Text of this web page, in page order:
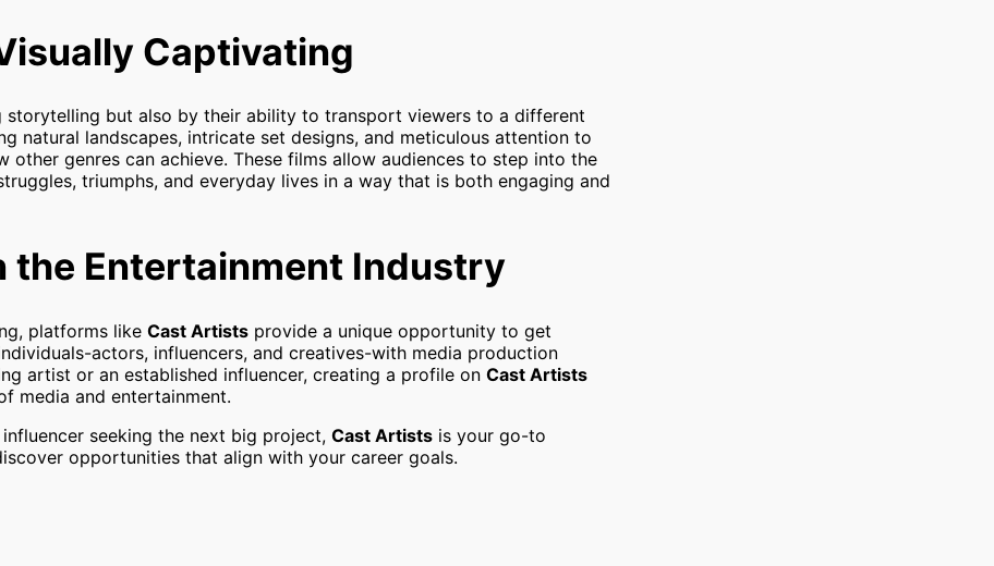
Captivating
but also by their ability to transport viewers to a different
natural landscapes, intricate set designs, and meticulous attention to
genres can achieve. These films allow audiences to step into the
triumphs, and everyday lives in a way that is both engaging and
the Entertainment Industry
platforms like Cast Artists provide a unique opportunity to get
actors, influencers, and creatives-with media production
artist or an established influencer, creating a profile on Cast Artists
media and entertainment.
seeking the next big project, Cast Artists is your go-to
opportunities that align with your career goals.